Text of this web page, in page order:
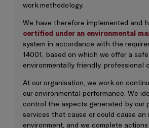
work methodology.
We have therefore implemented and
certified under an environmental
system in accordance with the
14001, based on which we offer a
environmentally friendly, professional
At our organisation, we work on
our environmental performance. We
control the aspects generated by our
services that cause or could cause
environment, and we complete